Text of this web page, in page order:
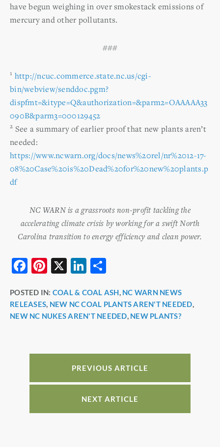
have begun weighing in over smokestack emissions of
mercury and other pollutants.
###
1 http://ncuc.commerce.state.nc.us/cgi-
bin/webview/senddoc.pgm?
dispfmt=&itype=Q&authorization=&parm2=OAAAAA33
090B&parm3=000129452
2 See a summary of earlier proof that new plants aren’t
needed:
https://www.ncwarn.org/docs/news%20rel/nr%2012-17-
08%20Case%20is%20Dead%20for%20new%20plants.p
df
NC WARN is a grassroots non-profit tackling the
accelerating climate crisis by working for a swift North
Carolina transition to energy efficiency and clean power.
F
c
e
Pi
er
e
X
Li
k
e
ar
e
POSTED IN: COAL & COAL ASH, NC WARN NEWS
RELEASES, NEW NC COAL PLANTS AREN'T NEEDED,
NEW NC NUKES AREN'T NEEDED, NEW PLANTS?
PREVIOUS ARTICLE
NEXT ARTICLE